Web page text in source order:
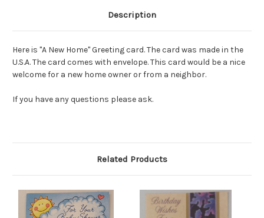
Description
Here is "A New Home" Greeting card. The card was made in the
U.S.A. The card comes with envelope. This card would be a nice
welcome for a new home owner or from a neighbor.
If you have any questions please ask.
Related Products